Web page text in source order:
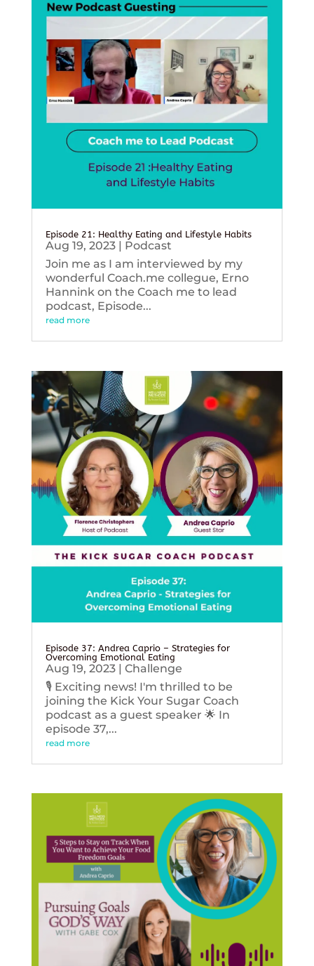
Episode 21: Healthy Eating and Lifestyle Habits
Aug 19, 2023| Podcast
Join me as I am interviewed by my
wonderful Coach.me collegue, Erno
Hannink on the Coach me to lead
podcast, Episode...
read more
Episode 37: Andrea Caprio – Strategies for
Overcoming Emotional Eating
Aug 19, 2023| Challenge
🎙️ Exciting news! I'm thrilled to be
joining the Kick Your Sugar Coach
podcast as a guest speaker 🌟 In
episode 37,...
read more